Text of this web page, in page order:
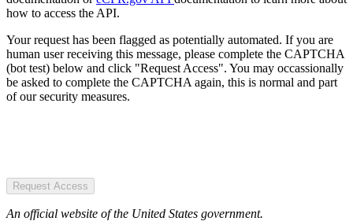
how to access the API.
Your request has been flagged as potentially automated. If you are
human user receiving this message, please complete the CAPTCHA
(bot test) below and click "Request Access". You may occassionally
be asked to complete the CAPTCHA again, this is normal and part
of our security measures.
Request Access
An official website of the United States government.